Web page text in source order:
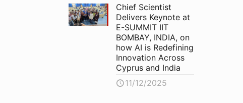
Chief Scientist
Delivers Keynote at
E-SUMMIT IIT
BOMBAY, INDIA, on
how AI is Redefining
Innovation Across
Cyprus and India
11/12/2025